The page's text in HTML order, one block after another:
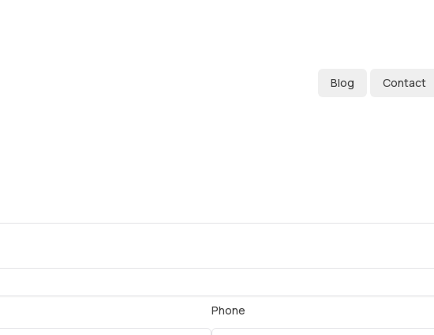
Blog Contact
Phone